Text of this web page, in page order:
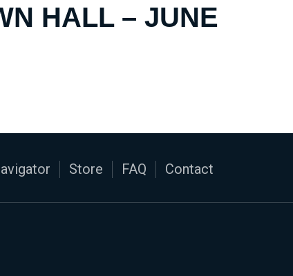
HALL – JUNE
Store FAQ Contact